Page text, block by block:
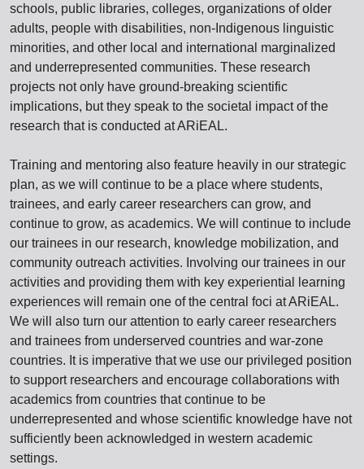
schools, public libraries, colleges, organizations of older
adults, people with disabilities, non-Indigenous linguistic
minorities, and other local and international marginalized
and underrepresented communities. These research
projects not only have ground-breaking scientific
implications, but they speak to the societal impact of the
research that is conducted at ARiEAL.
Training and mentoring also feature heavily in our strategic
plan, as we will continue to be a place where students,
trainees, and early career researchers can grow, and
continue to grow, as academics. We will continue to include
our trainees in our research, knowledge mobilization, and
community outreach activities. Involving our trainees in our
activities and providing them with key experiential learning
experiences will remain one of the central foci at ARiEAL.
We will also turn our attention to early career researchers
and trainees from underserved countries and war-zone
countries. It is imperative that we use our privileged position
to support researchers and encourage collaborations with
academics from countries that continue to be
underrepresented and whose scientific knowledge have not
sufficiently been acknowledged in western academic
settings.